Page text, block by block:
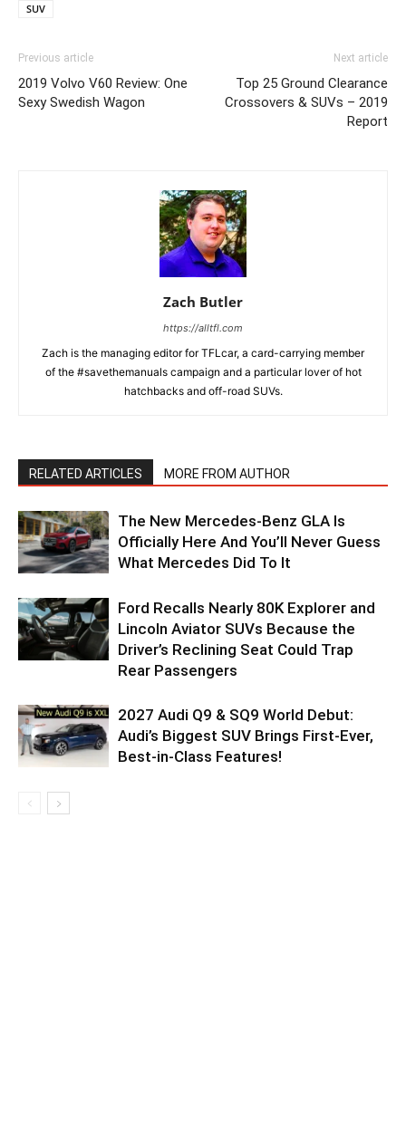
SUV
Previous article
2019 Volvo V60 Review: One
Sexy Swedish Wagon
Next article
Top 25 Ground Clearance
Crossovers & SUVs – 2019
Report
Zach Butler
https://alltfl.com
Zach is the managing editor for TFLcar, a card-carrying member
of the #savethemanuals campaign and a particular lover of hot
hatchbacks and off-road SUVs.
RELATED ARTICLES MORE FROM AUTHOR
The New Mercedes-Benz GLA Is
Officially Here And You’ll Never Guess
What Mercedes Did To It
Ford Recalls Nearly 80K Explorer and
Lincoln Aviator SUVs Because the
Driver’s Reclining Seat Could Trap
Rear Passengers
2027 Audi Q9 & SQ9 World Debut:
Audi’s Biggest SUV Brings First-Ever,
Best-in-Class Features!